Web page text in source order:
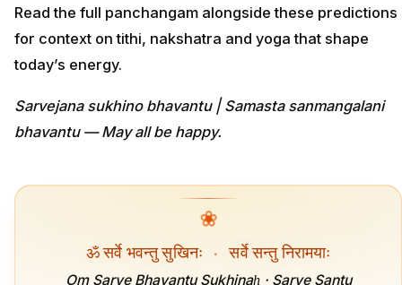
Read the full panchangam alongside these predictions
for context on tithi, nakshatra and yoga that shape
today’s energy.
Sarvejana sukhino bhavantu | Samasta sanmangalani
bhavantu — May all be happy.
❀
ॐ सर्वे भवन्तु सुखिनः · सर्वे सन्तु निरामयाः
Om Sarve Bhavantu Sukhinaḥ · Sarve Santu